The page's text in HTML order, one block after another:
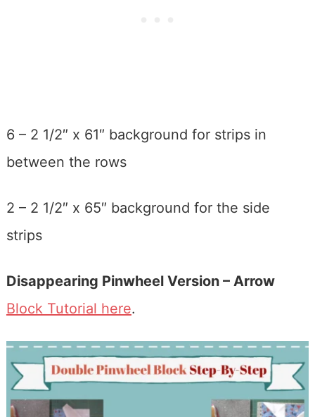
6 – 2 1/2″ x 61″ background for strips in
between the rows
2 – 2 1/2″ x 65″ background for the side
strips
Disappearing Pinwheel Version – Arrow
Block Tutorial here.